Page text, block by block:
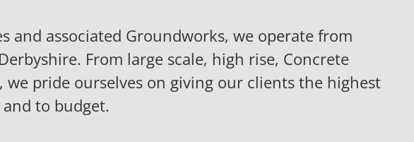
and associated Groundworks, we operate from
From large scale, high rise, Concrete
pride ourselves on giving our clients the highest
to budget.